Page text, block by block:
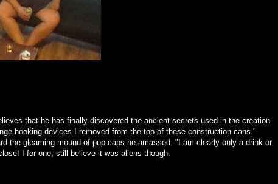
that he has finally discovered the ancient secrets used in the creation
hooking devices I removed from the top of these construction cans."
the gleaming mound of pop caps he amassed. "I am clearly only a drink or
I for one, still believe it was aliens though.